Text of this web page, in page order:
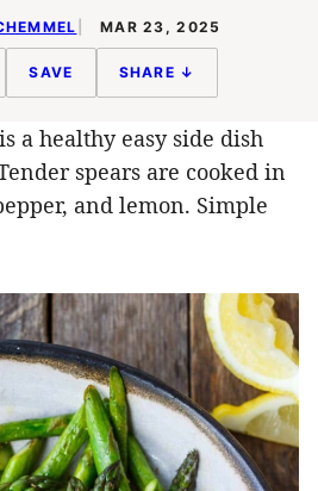
MAR 23, 2025
SAVE SHARE ↓
a healthy easy side dish
spears are cooked in
and lemon. Simple